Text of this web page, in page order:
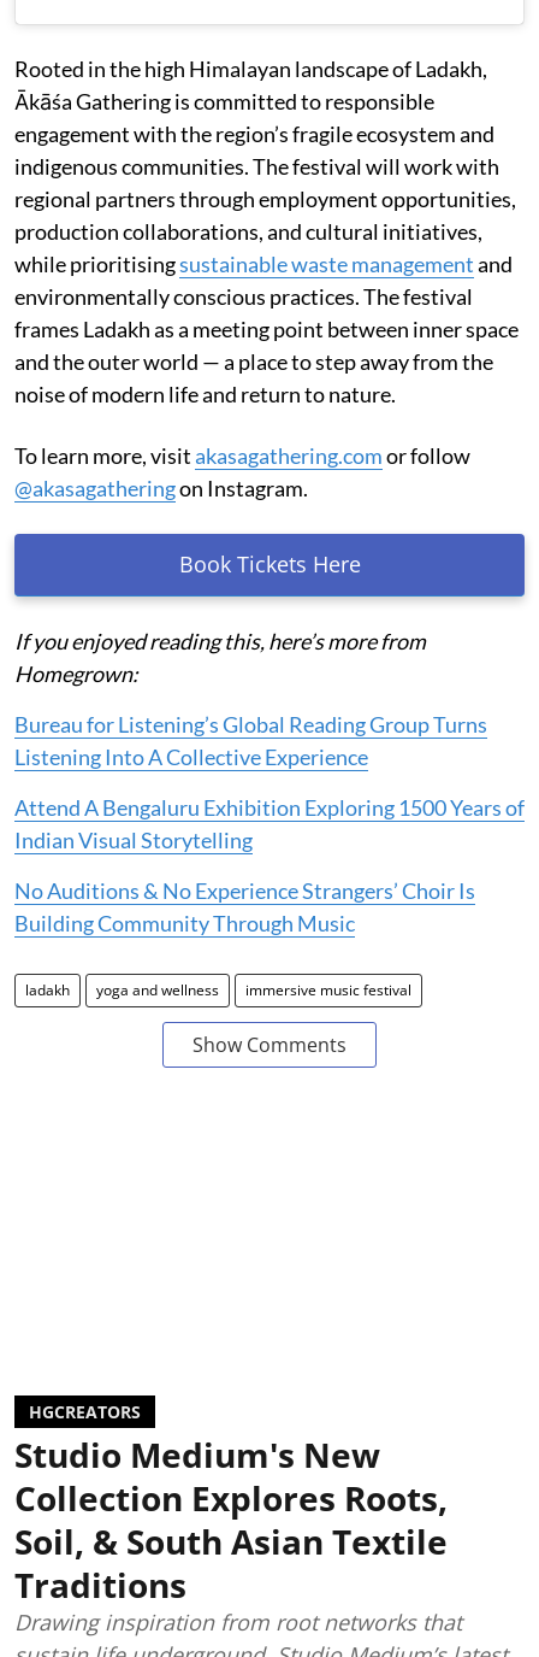
Rooted in the high Himalayan landscape of Ladakh,
Ākāśa Gathering is committed to responsible
engagement with the region’s fragile ecosystem and
indigenous communities. The festival will work with
regional partners through employment opportunities,
production collaborations, and cultural initiatives,
while prioritisingsustainable waste managementand
environmentally conscious practices. The festival
frames Ladakh as a meeting point between inner space
and the outer world — a place to step away from the
noise of modern life and return to nature.
To learn more, visitakasagathering.comor follow
@akasagatheringon Instagram.
Book Tickets Here
If you enjoyed reading this, here’s more from
Homegrown:
Bureau for Listening’s Global Reading Group Turns
Listening Into A Collective Experience
Attend A Bengaluru Exhibition Exploring 1500 Years of
Indian Visual Storytelling
No Auditions & No Experience Strangers’ Choir Is
Building Community Through Music
ladakh yoga and wellness immersive music festival
Show Comments
HGCREATORS
Studio Medium's New
Collection Explores Roots,
Soil, & South Asian Textile
Traditions
Drawing inspiration from root networks that